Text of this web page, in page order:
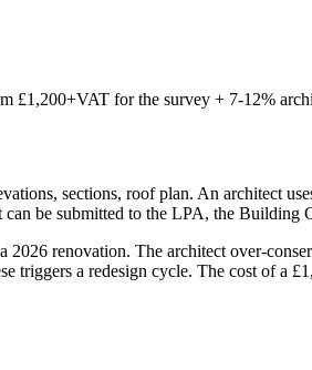
£1,200+VAT for the survey + 7-12%
sections, roof plan. An architect
be submitted to the LPA, the Building
renovation. The architect over-
triggers a redesign cycle. The cost of a